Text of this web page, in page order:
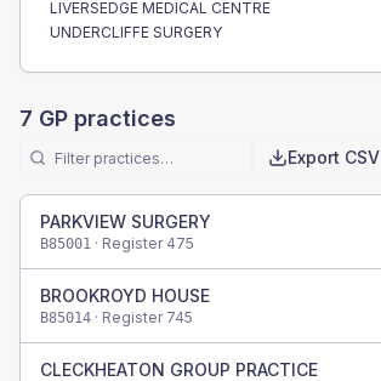
LIVERSEDGE MEDICAL CENTRE
UNDERCLIFFE SURGERY
7 GP practices
Export CSV
PARKVIEW SURGERY
B85001 · Register 475
BROOKROYD HOUSE
B85014 · Register 745
CLECKHEATON GROUP PRACTICE